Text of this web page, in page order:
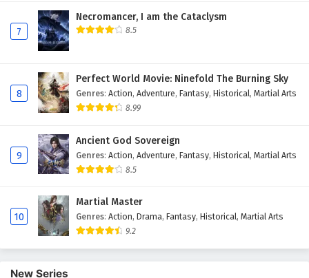
7
Necromancer, I am the Cataclysm
8.5
8
Perfect World Movie: Ninefold The Burning Sky
Genres: Action, Adventure, Fantasy, Historical, Martial Arts
8.99
9
Ancient God Sovereign
Genres: Action, Adventure, Fantasy, Historical, Martial Arts
8.5
10
Martial Master
Genres: Action, Drama, Fantasy, Historical, Martial Arts
9.2
New Series